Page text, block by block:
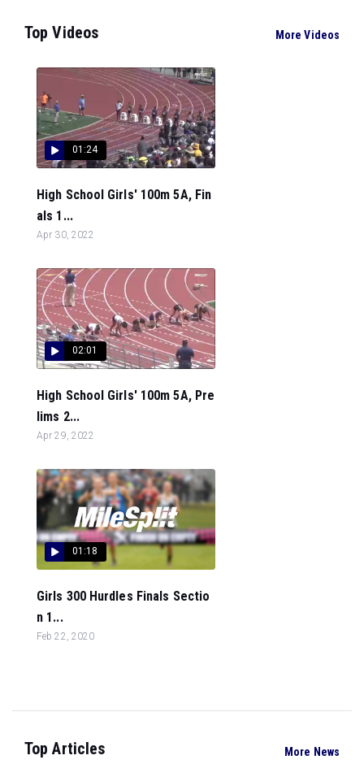
Top Videos More Videos
01:24
High School Girls' 100m 5A, Fin
als 1...
Apr 30, 2022
02:01
High School Girls' 100m 5A, Pre
lims 2...
Apr 29, 2022
01:18
Girls 300 Hurdles Finals Sectio
n 1...
Feb 22, 2020
Top Articles More News